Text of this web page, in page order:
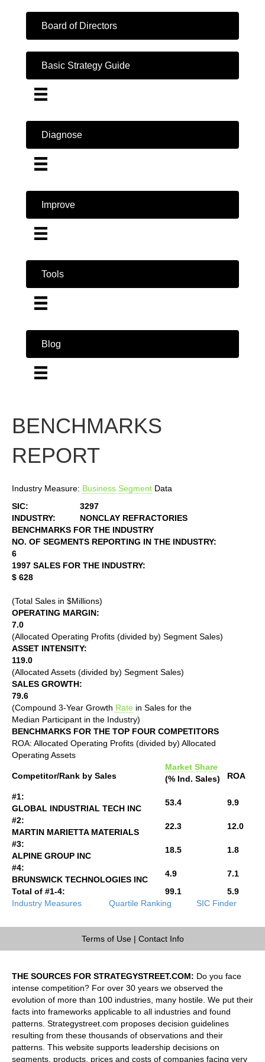
Board of Directors
Basic Strategy Guide
Diagnose
Improve
Tools
Blog
BENCHMARKS
REPORT
Industry Measure: Business Segment Data
SIC:
3297
INDUSTRY:
NONCLAY REFRACTORIES
BENCHMARKS FOR THE INDUSTRY
NO. OF SEGMENTS REPORTING IN THE INDUSTRY:
6
1997 SALES FOR THE INDUSTRY:
$ 628
(Total Sales in $Millions)
OPERATING MARGIN:
7.0
(Allocated Operating Profits (divided by) Segment Sales)
ASSET INTENSITY:
119.0
(Allocated Assets (divided by) Segment Sales)
SALES GROWTH:
79.6
(Compound 3-Year Growth Rate in Sales for the
Median Participant in the Industry)
BENCHMARKS FOR THE TOP FOUR COMPETITORS
ROA: Allocated Operating Profits (divided by) Allocated
Operating Assets
Competitor/Rank by Sales
Market Share
(% Ind. Sales)
ROA
#1:
GLOBAL INDUSTRIAL TECH INC
53.4
9.9
#2:
MARTIN MARIETTA MATERIALS
22.3
12.0
#3:
ALPINE GROUP INC
18.5
1.8
#4:
BRUNSWICK TECHNOLOGIES INC
4.9
7.1
Total of #1-4:
99.1
5.9
Industry Measures
Quartile Ranking SIC Finder
Terms of Use| Contact Info
THE SOURCES FOR STRATEGYSTREET.COM: Do you face
intense competition? For over 30 years we observed the
evolution of more than 100 industries, many hostile. We put their
facts into frameworks applicable to all industries and found
patterns. Strategystreet.com proposes decision guidelines
resulting from these thousands of observations and their
patterns. This website supports leadership decisions on
segments, products, prices and costs of companies facing very